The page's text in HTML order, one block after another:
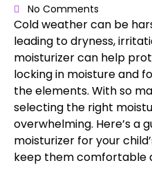
No Comments
Cold weather can be
leading to dryness,
moisturizer can help
locking in moisture and
the elements. With so
selecting the right
overwhelming. Here’s a
moisturizer for your
keep them comfortable